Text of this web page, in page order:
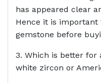
has appeared clear
Hence it is important
gemstone before
3. Which is better for
white zircon or